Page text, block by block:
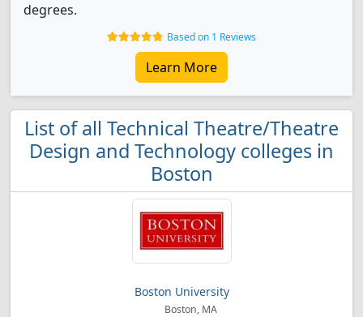
degrees.
Based on 1 Reviews
Learn More
List of all Technical Theatre/Theatre
Design and Technology colleges in
Boston
Boston University
Boston, MA